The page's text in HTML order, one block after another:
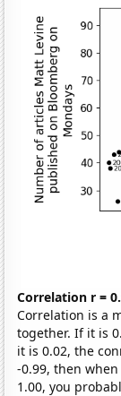
Correlation r =
Correlation is a
together. If it is
it is 0.02, the
-0.99, then
1.00, you